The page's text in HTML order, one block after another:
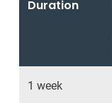
Duration
1 week